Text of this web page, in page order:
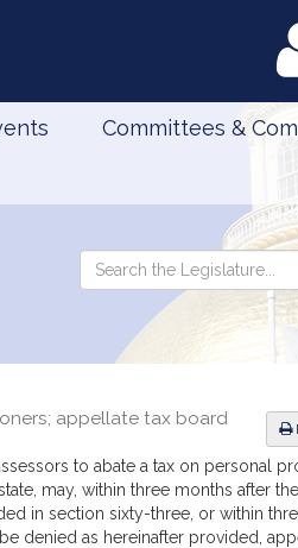
Committees &
Search
Legislature
Search
the
Legislature
appellate tax board
to abate a tax on personal
may, within three months after
in section sixty-three, or within
denied as hereinafter provided,